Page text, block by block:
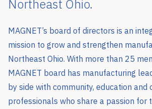
Northeast Ohio.
MAGNET’s board of directors is an
mission to grow and strengthen
Northeast Ohio. With more than 25
MAGNET board has manufacturing
by side with community, education and
professionals who share a passion for